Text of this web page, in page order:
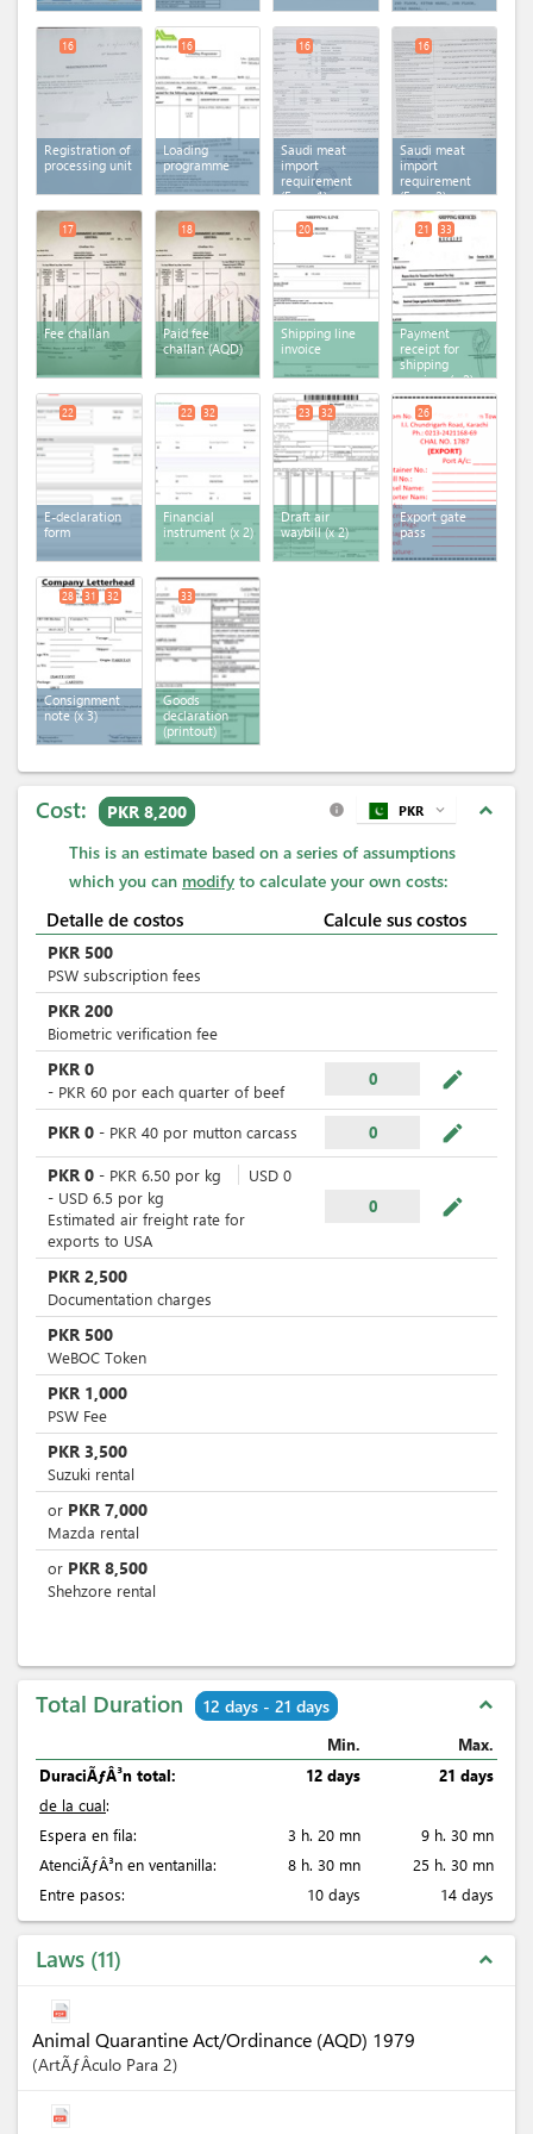
Registration of
processing unit
16
Loading
programme
16
Saudi meat
import
requirement
(Form 1)
16
Saudi meat
import
requirement
(Form 2)
16
Fee challan
17
Paid fee
challan (AQD)
18
Shipping line
invoice
20
Payment
receipt for
shipping
services(x 2)
21 33
E-declaration
form
22
Financial
instrument(x 2)
22 32
Draft air
waybill(x 2)
23 32
Export gate
pass
26
Consignment
note(x 3)
28 31 32
Goods
declaration
(printout)
33
Cost: PKR 8,200 expand_less
info PKR expand_more
This is an estimate based on a series of assumptions
which you can modify to calculate your own costs:
Detalle de costos Calcule sus costos
PKR 500
PSW subscription fees
PKR 200
Biometric verification fee
PKR 0
- PKR 60 por each quarter of beef
0 mode_edit
PKR 0 - PKR 40 por mutton carcass 0 mode_edit
PKR 0 - PKR 6.50 por kg USD 0
- USD 6.5 por kg
Estimated air freight rate for
exports to USA
0 mode_edit
PKR 2,500
Documentation charges
PKR 500
WeBOC Token
PKR 1,000
PSW Fee
PKR 3,500
Suzuki rental
or PKR 7,000
Mazda rental
or PKR 8,500
Shehzore rental
Total Duration 12 days - 21 days expand_less
Min.
Max.
DuraciÃƒÂ³n total:
12 days
21 days
de la cual:
Espera en fila:
3 h. 20 mn
9 h. 30 mn
AtenciÃƒÂ³n en ventanilla:
8 h. 30 mn
25 h. 30 mn
Entre pasos:
10 days 14 days
Laws 11 expand_less
Animal Quarantine Act/Ordinance (AQD) 1979
ArtÃƒÂ­culo Para 2